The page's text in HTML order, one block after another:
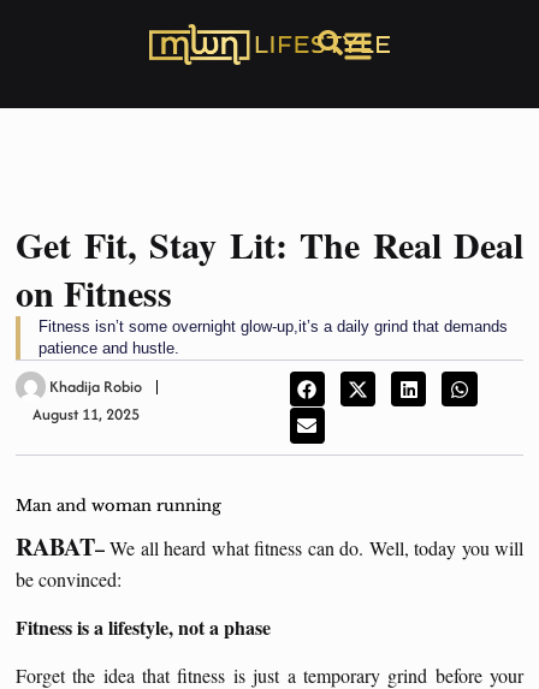
Get Fit, Stay Lit: The Real Deal
on Fitness
Fitness isn’t some overnight glow-up,it’s a daily grind that demands
patience and hustle.
Khadija Robio
August 11, 2025
Man and woman running
RABAT–We all heard what fitness can do. Well, today you will
be convinced:
Fitness is a lifestyle, not a phase
Forget the idea that fitness is just a temporary grind before your